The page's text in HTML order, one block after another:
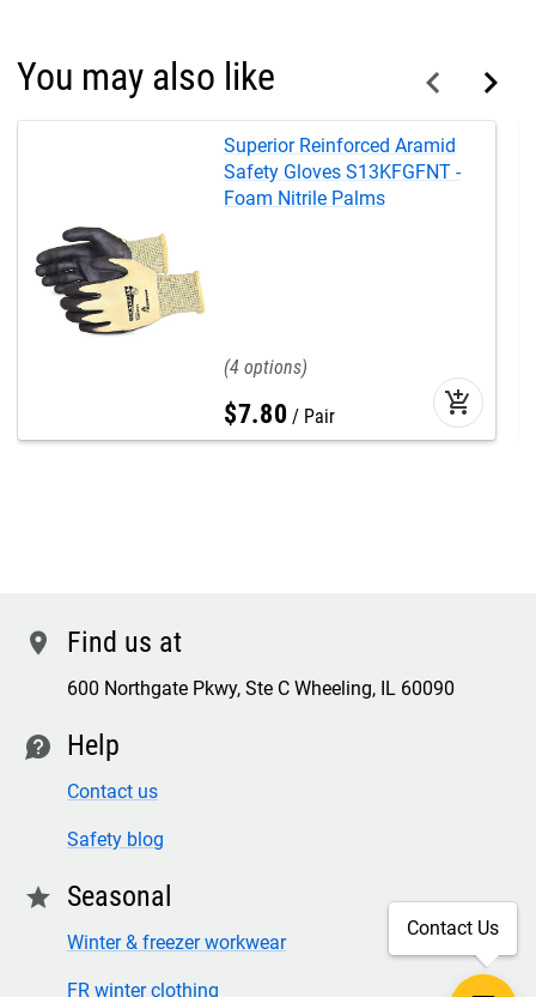
You may also like
Superior Reinforced Aramid
Safety Gloves S13KFGFNT -
Foam Nitrile Palms
4
$7.80 Pair add_shopping_cart
location Find us at
600 Northgate Pkwy, Ste C Wheeling, IL 60090
contact Help
Contact us
Safety blog
star Seasonal
Winter & freezer workwear
FR winter clothing
Contact Us